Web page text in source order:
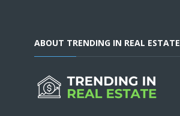
ABOUT TRENDING IN REAL ESTATE